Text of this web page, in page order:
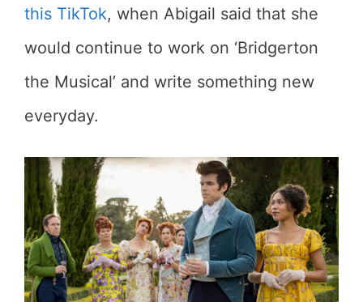
this TikTok, when Abigail said that she
would continue to work on ‘Bridgerton
the Musical’ and write something new
everyday.